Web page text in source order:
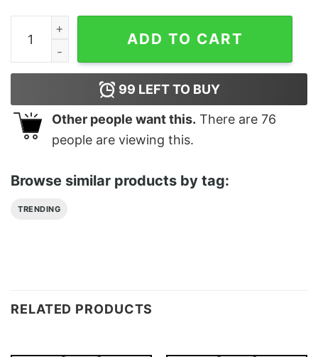
March Mindfulness quantity
ADD TO CART
99 LEFT TO BUY
Other people want this. There are 76
people are viewing this.
Browse similar products by tag:
TRENDING
RELATED PRODUCTS